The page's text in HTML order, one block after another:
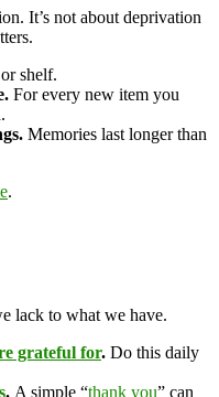
It’s not about deprivation
shelf.
For every new item you
Memories last longer than
.
lack to what we have.
grateful for. Do this daily
. A simple “thank you” can